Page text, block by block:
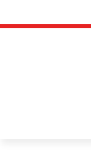
Skip